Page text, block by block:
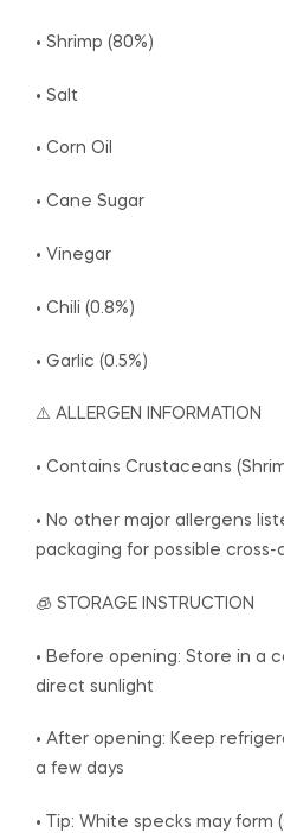
• Shrimp (80%)
• Salt
• Corn Oil
• Cane Sugar
• Vinegar
• Chili (0.8%)
• Garlic (0.5%)
⚠️ ALLERGEN INFORMATION
• Contains Crustaceans
• No other major allergens
packaging for possible
🧊 STORAGE INSTRUCTION
• Before opening: Store in a
direct sunlight
• After opening: Keep
a few days
• Tip: White specks may form